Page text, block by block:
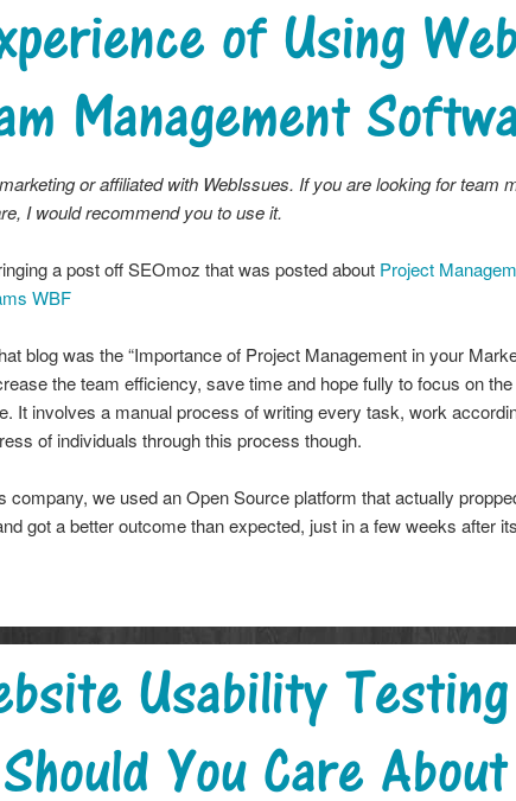
of Using
Management
or affiliated with WebIssues. If you are looking for team
I would recommend you to use it.
a post off SEOmoz that was posted about Project
WBF
blog was the “Importance of Project Management in your
the team efficiency, save time and hope fully to focus on
It involves a manual process of writing every task, work
of individuals through this process though.
company, we used an Open Source platform that actually
got a better outcome than expected, just in a few weeks after
Usability
You Care